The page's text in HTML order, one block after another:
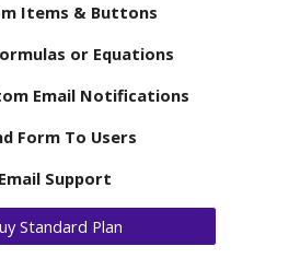
Items & Buttons
or Equations
Email Notifications
Form To Users
Email Support
Standard Plan